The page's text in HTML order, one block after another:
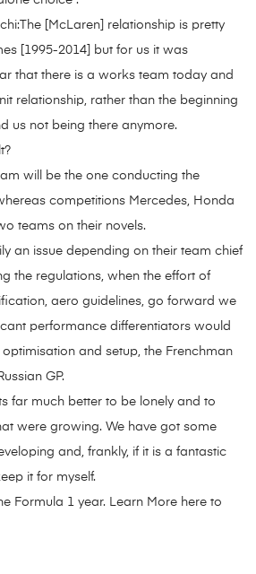
[McLaren] relationship is pretty
[1995-2014] but for us it was
that there is a works team today and
relationship, rather than the beginning
us not being there anymore.
will be the one conducting the
competitions Mercedes, Honda
teams on their novels.
an issue depending on their team chief
the regulations, when the effort of
aero guidelines, go forward we
performance differentiators would
and setup, the Frenchman
GP.
far much better to be lonely and to
were growing. We have got some
and, frankly, if it is a fantastic
it for myself.
Formula 1 year. Learn More here to